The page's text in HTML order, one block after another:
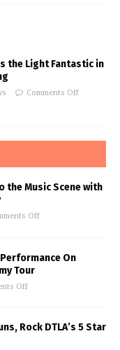
the Light Fantastic in
Comments Off
the Music Scene with
Off
On
Tour
Off
Rock DTLA’s 5 Star